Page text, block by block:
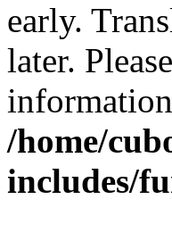
early.
later.
/home/
includes/